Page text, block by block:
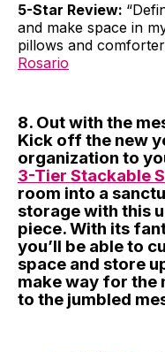
5-Star Review:
and make space in
pillows and
Rosario
8. Out with the
Kick off the new
organization to
3-Tier Stackable
room into a
storage with this
piece. With its
you’ll be able to
space and store
make way for the
to the jumbled